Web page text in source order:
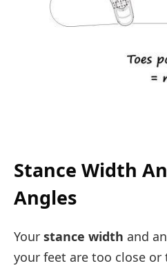
Stance Width
Angles
Your stance width and
your feet are too close or